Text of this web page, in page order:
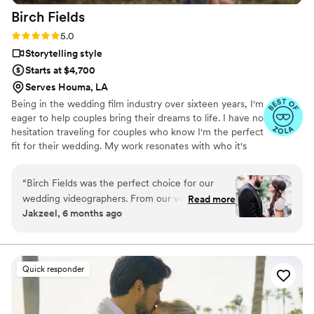
Birch Fields
Rating: 5.0 (18 reviews)
5.0
Storytelling style
Starts at $4,700
Serves Houma, LA
Being in the wedding film industry over sixteen years, I'm
eager to help couples bring their dreams to life. I have no
hesitation traveling for couples who know I'm the perfect
fit for their wedding. My work resonates with who it's
“Birch Fields was the perfect choice for our
wedding videographers. From our very first
interaction, they demonstrated a thorough,
that immediately put us at ease. Their artistic,
cinematic, and sincere approach to capturing
our special day was evident in every frame.
Steven's presence behind the camera made the
day feel smoother and more relaxed, and he
Read more
Jakzeel, 6 months ago
Quick responder